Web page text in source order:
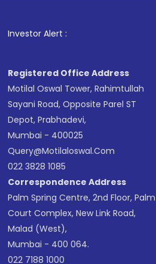
Investor Alert : .
Registered Office Address
Motilal Oswal Tower, Rahimtullah
Sayani Road, Opposite Parel ST
Depot, Prabhadevi,
Mumbai - 400025
Query@motilaloswal.com
022 3828 1085
Correspondence Address
Palm Spring Centre, 2nd Floor, Palm
Court Complex, New Link Road,
Malad (West),
Mumbai - 400 064.
022 7188 1000